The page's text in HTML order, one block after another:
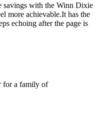
savings with the Winn Dixie
more achievable.It has the
echoing after the page is
for a family of